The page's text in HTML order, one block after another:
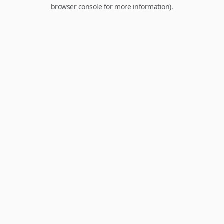
browser console for more information).